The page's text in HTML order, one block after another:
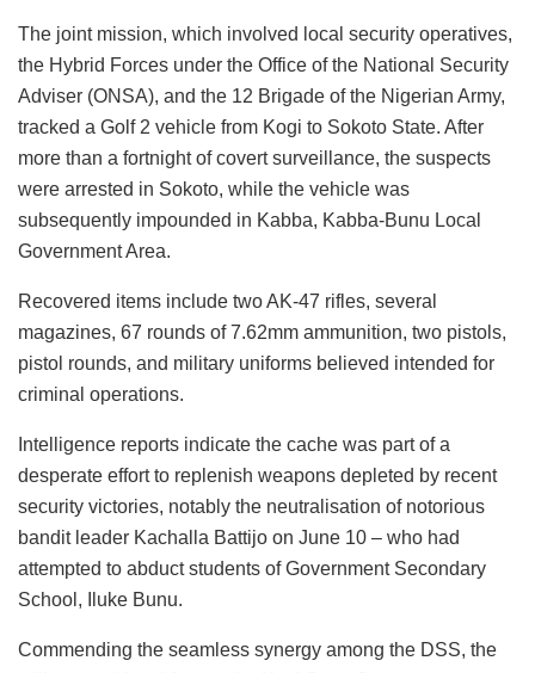
The joint mission, which involved local security operatives,
the Hybrid Forces under the Office of the National Security
Adviser (ONSA), and the 12 Brigade of the Nigerian Army,
tracked a Golf 2 vehicle from Kogi to Sokoto State. After
more than a fortnight of covert surveillance, the suspects
were arrested in Sokoto, while the vehicle was
subsequently impounded in Kabba, Kabba-Bunu Local
Government Area.
Recovered items include two AK-47 rifles, several
magazines, 67 rounds of 7.62mm ammunition, two pistols,
pistol rounds, and military uniforms believed intended for
criminal operations.
Intelligence reports indicate the cache was part of a
desperate effort to replenish weapons depleted by recent
security victories, notably the neutralisation of notorious
bandit leader Kachalla Battijo on June 10 – who had
attempted to abduct students of Government Secondary
School, Iluke Bunu.
Commending the seamless synergy among the DSS, the